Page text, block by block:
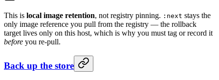
This is local image retention, not registry pinning. :next stays the
only image reference you pull from the registry — the rollback
target lives only on this host, which is why you must tag or record it
before you re-pull.
Back up the store